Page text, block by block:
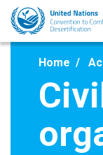
Skip
main
Home